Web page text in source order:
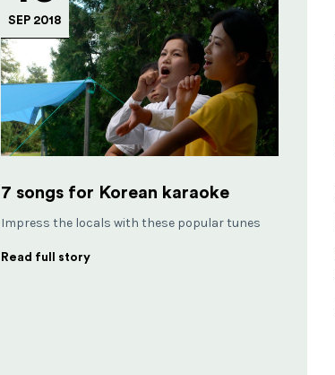
SEP 2018
7 songs for Korean karaoke
Impress the locals with these popular tunes
Read full story